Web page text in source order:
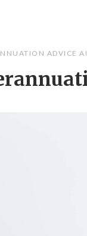
ADVICE